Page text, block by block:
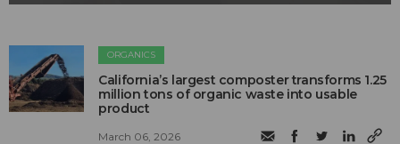
ORGANICS
California’s largest composter transforms 1.25
million tons of organic waste into usable
product
March 06, 2026